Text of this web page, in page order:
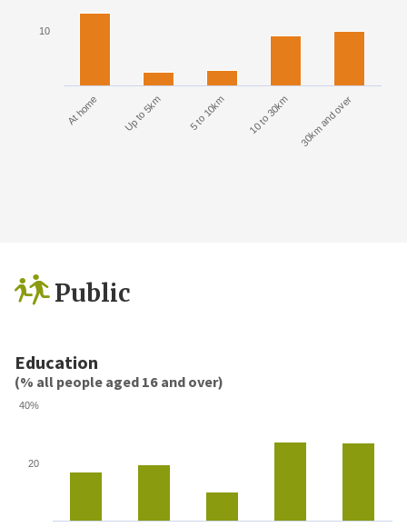
At home Up to 5km 5 to 10km 10 to 30km 30km and over
10
Public
Education
(% all people aged 16 and over)
20
40%